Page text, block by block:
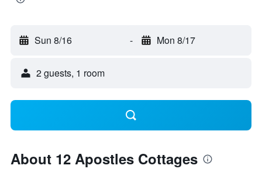
Sun 8/16 - Mon 8/17
2 guests, 1 room
About 12 Apostles Cottages